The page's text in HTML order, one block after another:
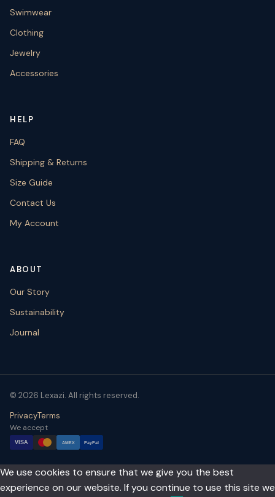
Swimwear
Clothing
Jewelry
Accessories
HELP
FAQ
Shipping & Returns
Size Guide
Contact Us
My Account
ABOUT
Our Story
Sustainability
Journal
© 2026 Lexazi. All rights reserved.
PrivacyTerms
We accept
VISA AMEX PayPal
We use cookies to ensure that we give you the best
experience on our website. If you continue to use this site we